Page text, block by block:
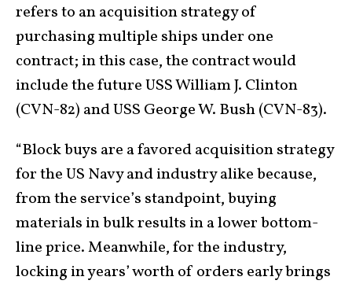
refers to an acquisition strategy of
purchasing multiple ships under one
contract; in this case, the contract would
include the future USS William J. Clinton
(CVN-82) and USS George W. Bush (CVN-83).
“Block buys are a favored acquisition strategy
for the US Navy and industry alike because,
from the service’s standpoint, buying
materials in bulk results in a lower bottom-
line price. Meanwhile, for the industry,
locking in years’ worth of orders early brings